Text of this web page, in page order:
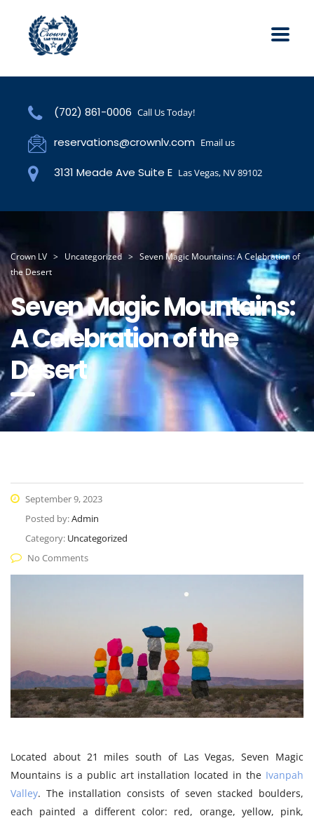
(702) 861-0006 Call Us Today!
reservations@crownlv.com Email us
3131 Meade Ave Suite E Las Vegas, NV 89102
Crown LV > Uncategorized > Seven Magic Mountains: A Celebration of
the Desert
Seven Magic Mountains:
A Celebration of the
Desert
September 9, 2023
Posted by:Admin
Category: Uncategorized
No Comments
Located about 21 miles south of Las Vegas, Seven Magic
Mountains is a public art installation located in the Ivanpah
Valley. The installation consists of seven stacked boulders,
each painted a different color: red, orange, yellow, pink,